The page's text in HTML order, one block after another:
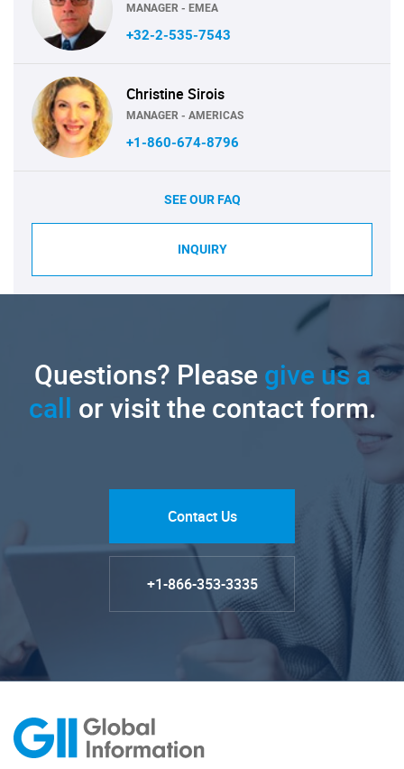
MANAGER - EMEA
+32-2-535-7543
Christine Sirois
MANAGER - AMERICAS
+1-860-674-8796
SEE OUR FAQ
INQUIRY
Questions? Pleasegive us a
call or visit the contact form.
Contact Us
+1-866-353-3335